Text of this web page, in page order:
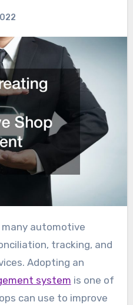
tracking, and
Adopting an
system is one of
can use to improve